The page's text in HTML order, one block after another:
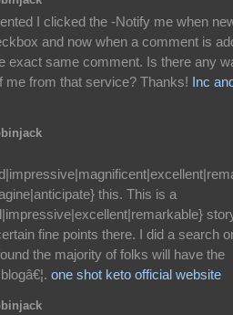
I clicked the -Notify me when
and now when a comment is
exact same comment. Is there any
me from that service? Thanks! Inc
this. This is a
fine points there. I did a search
the majority of folks will have the
one shot keto official website